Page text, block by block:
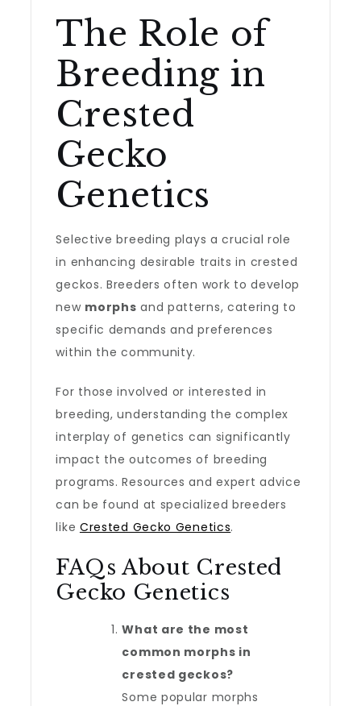
The Role of
Breeding in
Crested
Gecko
Genetics
Selective breeding plays a crucial role
in enhancing desirable traits in crested
geckos. Breeders often work to develop
new morphs and patterns, catering to
specific demands and preferences
within the community.
For those involved or interested in
breeding, understanding the complex
interplay of genetics can significantly
impact the outcomes of breeding
programs. Resources and expert advice
can be found at specialized breeders
like Crested Gecko Genetics.
FAQs About Crested
Gecko Genetics
What are the most
common morphs in
crested geckos?
Some popular morphs